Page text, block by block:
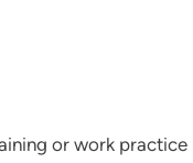
or work practice